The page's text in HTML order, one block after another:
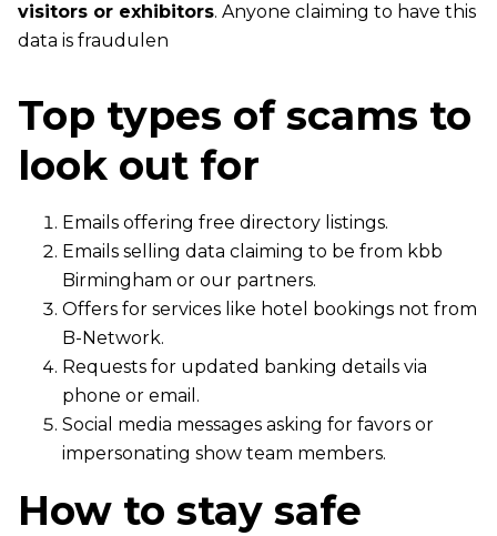
visitors or exhibitors. Anyone claiming to have this
data is fraudulen
Top types of scams to
look out for
Emails offering free directory listings.
Emails selling data claiming to be from kbb
Birmingham or our partners.
Offers for services like hotel bookings not from
B-Network.
Requests for updated banking details via
phone or email.
Social media messages asking for favors or
impersonating show team members.
How to stay safe